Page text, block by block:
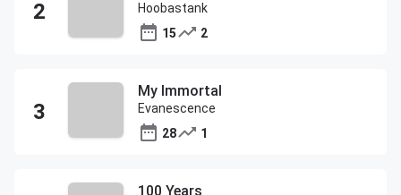
Hoobastank
15
2
My Immortal
Evanescence
28
1
100 Years